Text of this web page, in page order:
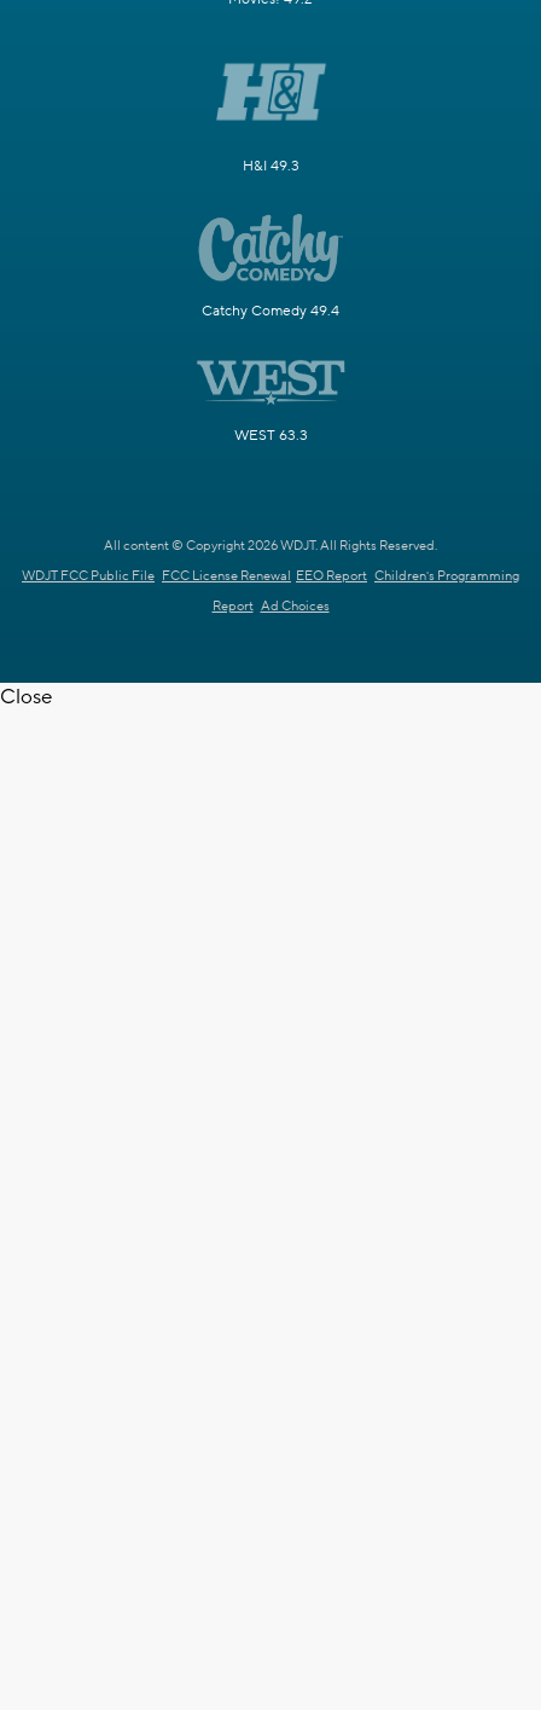
H&I 49.3
Catchy Comedy 49.4
WEST 63.3
All content © Copyright 2026 WDJT. All Rights Reserved.
WDJT FCC Public File FCC License Renewal EEO Report Children's Programming
Report Ad Choices
Close